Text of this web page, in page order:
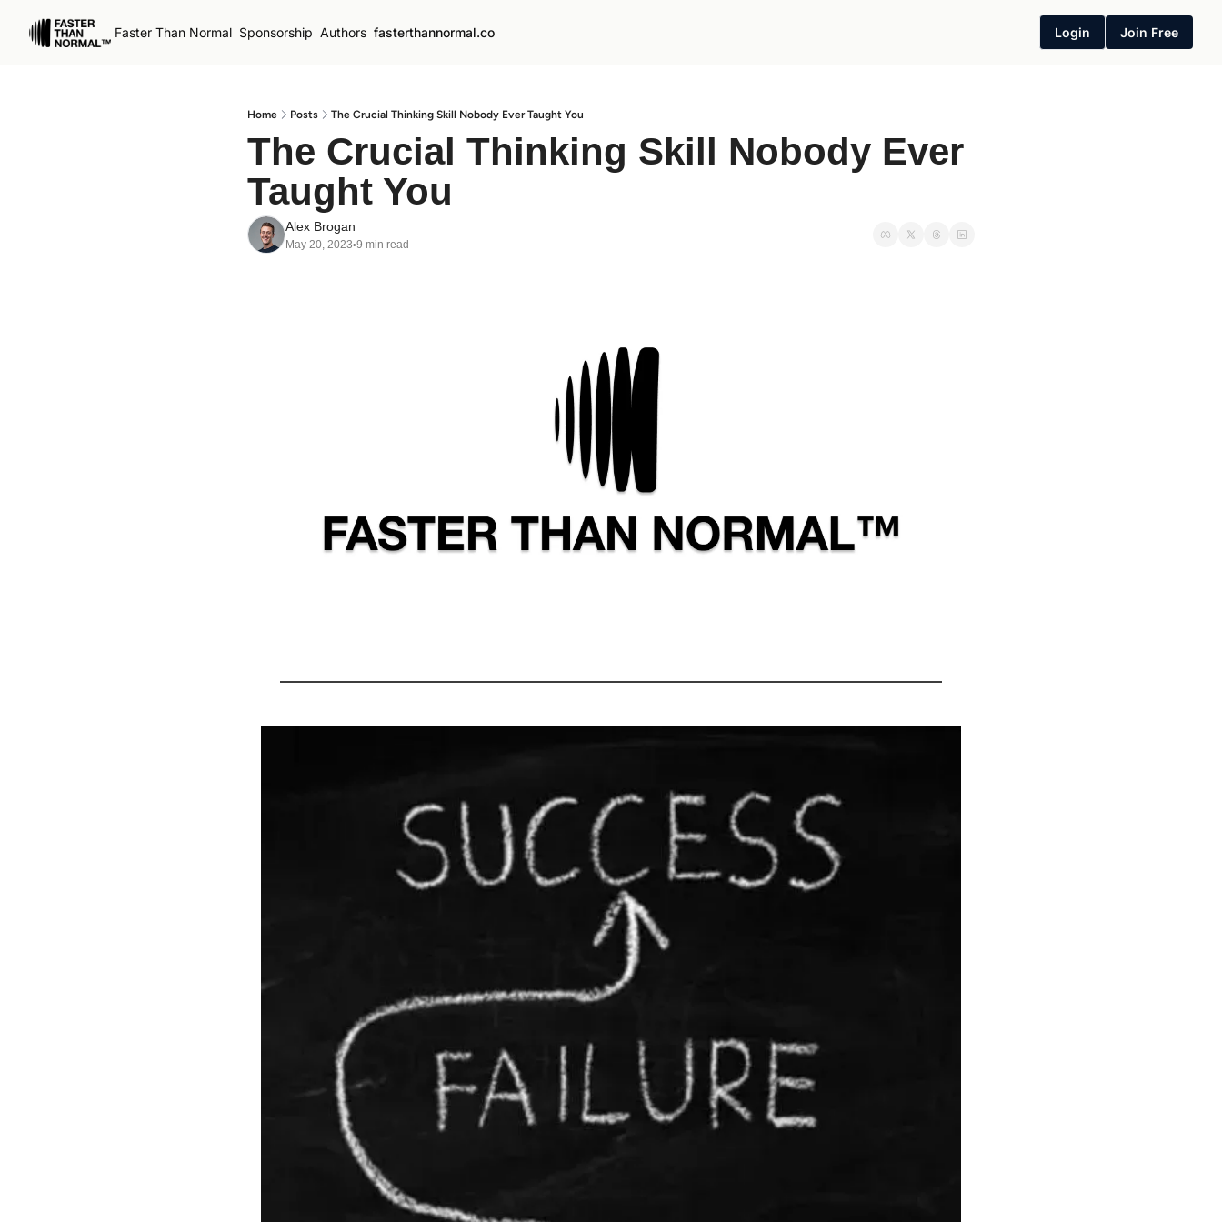
Faster Than Normal Sponsorship Authors fasterthannormal.co Login Join Free
Home Posts The Crucial Thinking Skill Nobody Ever Taught You
The Crucial Thinking Skill Nobody Ever
Taught You
Alex Brogan
May 20, 2023•9 min read